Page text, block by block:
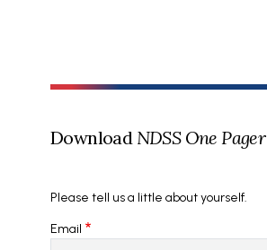
Download NDSS One Pager
Please tell us a little about yourself.
Email